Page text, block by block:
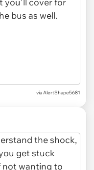
via AlertShape5681